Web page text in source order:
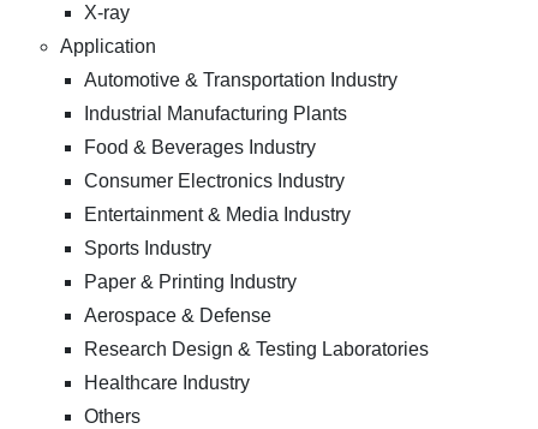
X-ray
Application
Automotive & Transportation Industry
Industrial Manufacturing Plants
Food & Beverages Industry
Consumer Electronics Industry
Entertainment & Media Industry
Sports Industry
Paper & Printing Industry
Aerospace & Defense
Research Design & Testing Laboratories
Healthcare Industry
Others